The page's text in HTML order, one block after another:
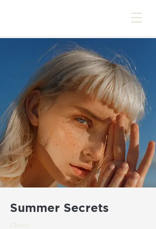
Summer Secrets
Client: